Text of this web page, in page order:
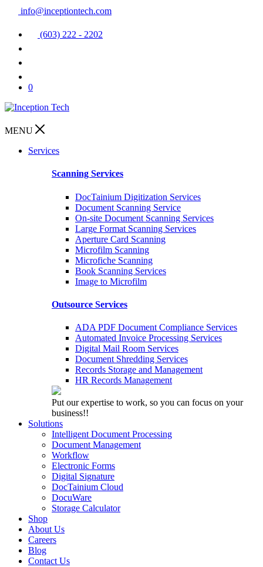
info@inceptiontech.com
(603) 222 - 2202
0
MENU
Services
Scanning Services
DocTainium Digitization Services
Document Scanning Service
On-site Document Scanning Services
Large Format Scanning Services
Aperture Card Scanning
Microfilm Scanning
Microfiche Scanning
Book Scanning Services
Image to Microfilm
Outsource Services
ADA PDF Document Compliance Services
Automated Invoice Processing Services
Digital Mail Room Services
Document Shredding Services
Records Storage and Management
HR Records Management
Put our expertise to work, so you can focus on your
business!!
Solutions
Intelligent Document Processing
Document Management
Workflow
Electronic Forms
Digital Signature
DocTainium Cloud
DocuWare
Storage Calculator
Shop
About Us
Careers
Blog
Contact Us